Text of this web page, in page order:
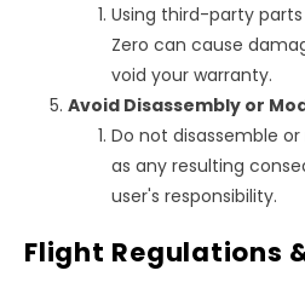
Using third-party
Zero can cause
void your warranty.
Avoid Disassembly or
Do not disassemble or
as any resulting
user's responsibility.
Flight Regulations